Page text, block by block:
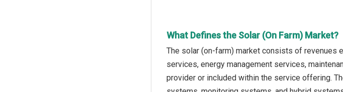
What Defines the Solar (On Farm) Market?
The solar (on-farm) market consists of revenues
services, energy management services,
provider or included within the service offering.